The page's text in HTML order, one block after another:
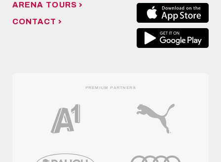
ARENA TOURS
CONTACT
PREMIUM PARTNERS